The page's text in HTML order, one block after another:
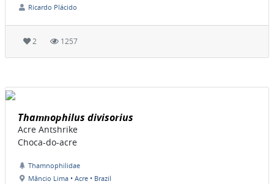
Ricardo Plácido
2 1257
Thamnophilus divisorius
Acre Antshrike
Choca-do-acre
Thamnophilidae
Mâncio Lima • Acre • Brazil